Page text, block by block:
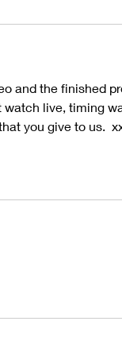
and the finished
watch live, timing
you give to us.